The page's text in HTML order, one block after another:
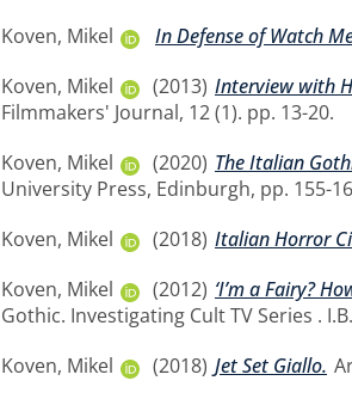
Koven, Mikel
In Defense of Watch
Koven, Mikel
(2013) Interview with
Filmmakers' Journal, 12 (1). pp. 13-20.
Koven, Mikel
(2020) The Italian
University Press, Edinburgh, pp. 155-
Koven, Mikel
(2018) Italian Horror
Koven, Mikel
(2012) ‘I’m a Fairy?
Gothic. Investigating Cult TV Series .
Koven, Mikel
(2018) Jet Set Giallo.